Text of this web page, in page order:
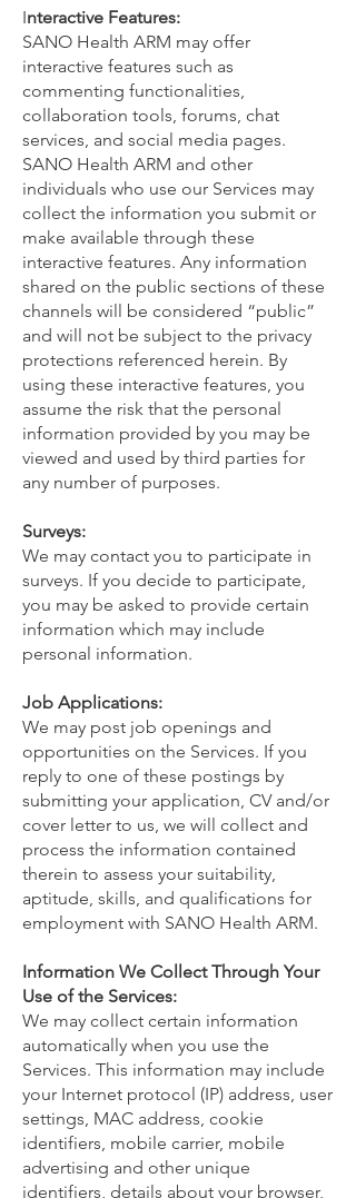
Interactive Features:
SANO Health ARM may offer
interactive features such as
commenting functionalities,
collaboration tools, forums, chat
services, and social media pages.
SANO Health ARM and other
individuals who use our Services may
collect the information you submit or
make available through these
interactive features. Any information
shared on the public sections of these
channels will be considered “public”
and will not be subject to the privacy
protections referenced herein. By
using these interactive features, you
assume the risk that the personal
information provided by you may be
viewed and used by third parties for
any number of purposes.
Surveys:
We may contact you to participate in
surveys. If you decide to participate,
you may be asked to provide certain
information which may include
personal information.
Job Applications:
We may post job openings and
opportunities on the Services. If you
reply to one of these postings by
submitting your application, CV and/or
cover letter to us, we will collect and
process the information contained
therein to assess your suitability,
aptitude, skills, and qualifications for
employment with SANO Health ARM.
Information We Collect Through Your
Use of the Services:
We may collect certain information
automatically when you use the
Services. This information may include
your Internet protocol (IP) address, user
settings, MAC address, cookie
identifiers, mobile carrier, mobile
advertising and other unique
identifiers, details about your browser,